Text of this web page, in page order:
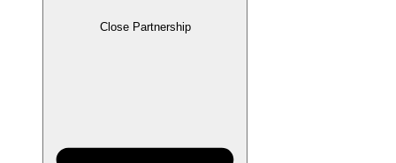
Close Partnership